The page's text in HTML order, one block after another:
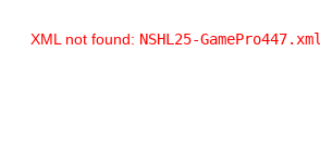
XML not found: NSHL25-GamePro447.xml